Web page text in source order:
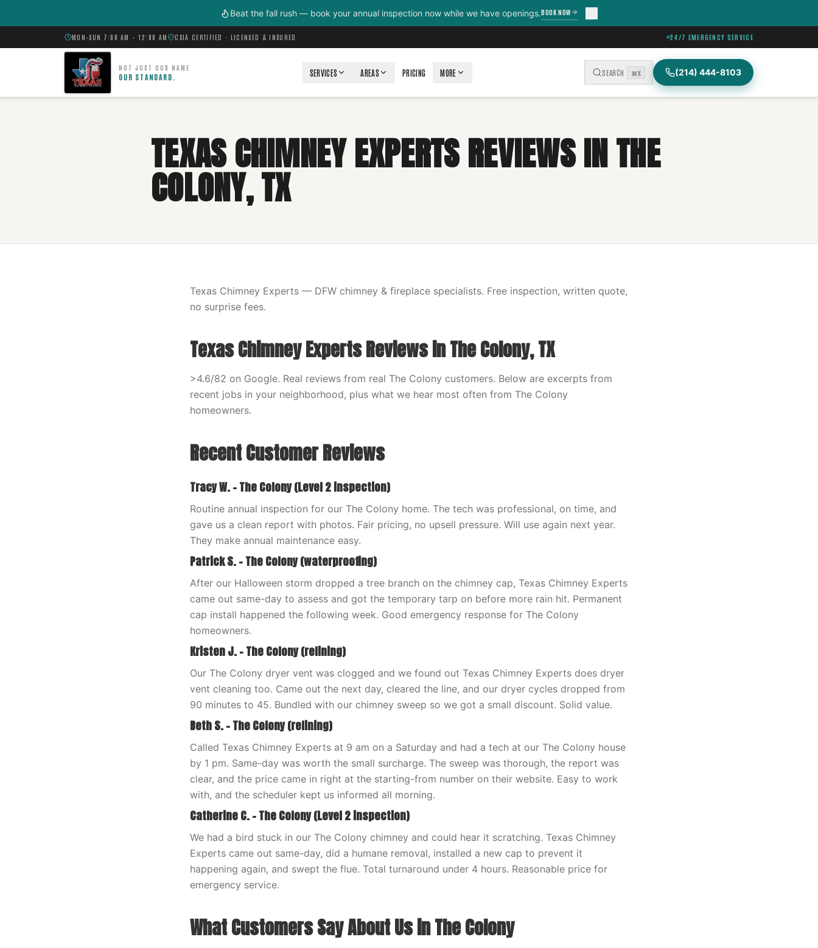
Beat the fall rush — book your annual inspection now while we have openings.BOOK NOW
MON–SUN 7:00 AM – 12:00 AM CSIA CERTIFIED · LICENSED & INSURED 24/7 EMERGENCY SERVICE
NOT JUST OUR NAME
OUR STANDARD. SERVICES AREAS PRICING MORE SEARCH ⌘K (214) 444-8103
TEXAS CHIMNEY EXPERTS REVIEWS IN THE
COLONY, TX
Texas Chimney Experts — DFW chimney & fireplace specialists. Free inspection, written quote,
no surprise fees.
Texas Chimney Experts Reviews in The Colony, TX
>4.6/82 on Google. Real reviews from real The Colony customers. Below are excerpts from
recent jobs in your neighborhood, plus what we hear most often from The Colony
homeowners.
Recent Customer Reviews
Tracy W. – The Colony (Level 2 inspection)
Routine annual inspection for our The Colony home. The tech was professional, on time, and
gave us a clean report with photos. Fair pricing, no upsell pressure. Will use again next year.
They make annual maintenance easy.
Patrick S. – The Colony (waterproofing)
After our Halloween storm dropped a tree branch on the chimney cap, Texas Chimney Experts
came out same-day to assess and got the temporary tarp on before more rain hit. Permanent
cap install happened the following week. Good emergency response for The Colony
homeowners.
Kristen J. – The Colony (relining)
Our The Colony dryer vent was clogged and we found out Texas Chimney Experts does dryer
vent cleaning too. Came out the next day, cleared the line, and our dryer cycles dropped from
90 minutes to 45. Bundled with our chimney sweep so we got a small discount. Solid value.
Beth S. – The Colony (relining)
Called Texas Chimney Experts at 9 am on a Saturday and had a tech at our The Colony house
by 1 pm. Same-day was worth the small surcharge. The sweep was thorough, the report was
clear, and the price came in right at the starting-from number on their website. Easy to work
with, and the scheduler kept us informed all morning.
Catherine C. – The Colony (Level 2 inspection)
We had a bird stuck in our The Colony chimney and could hear it scratching. Texas Chimney
Experts came out same-day, did a humane removal, installed a new cap to prevent it
happening again, and swept the flue. Total turnaround under 4 hours. Reasonable price for
emergency service.
What Customers Say About Us in The Colony